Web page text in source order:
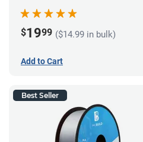
$1999 ($14.99 in bulk)
Add to Cart
Best Seller